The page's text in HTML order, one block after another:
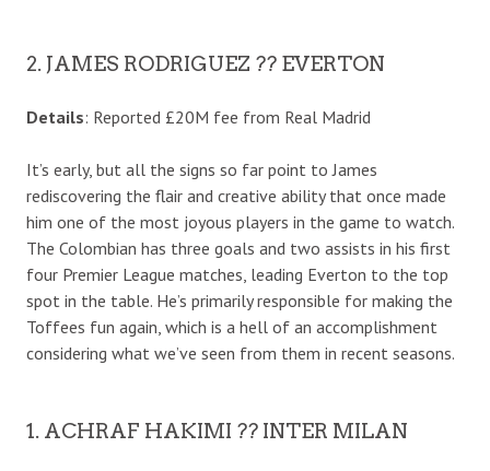
2. JAMES RODRIGUEZ ?? EVERTON
Details: Reported £20M fee from Real Madrid
It’s early, but all the signs so far point to James
rediscovering the flair and creative ability that once made
him one of the most joyous players in the game to watch.
The Colombian has three goals and two assists in his first
four Premier League matches, leading Everton to the top
spot in the table. He’s primarily responsible for making the
Toffees fun again, which is a hell of an accomplishment
considering what we’ve seen from them in recent seasons.
1. ACHRAF HAKIMI ?? INTER MILAN